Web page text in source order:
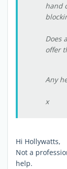
hand
Does
offer
Any
x
Hi Hollywatts,
Not a
help.